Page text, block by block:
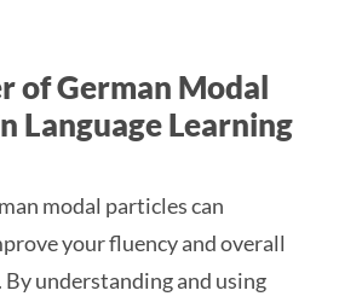
of German Modal
Language Learning
modal particles can
your fluency and overall
By understanding and using